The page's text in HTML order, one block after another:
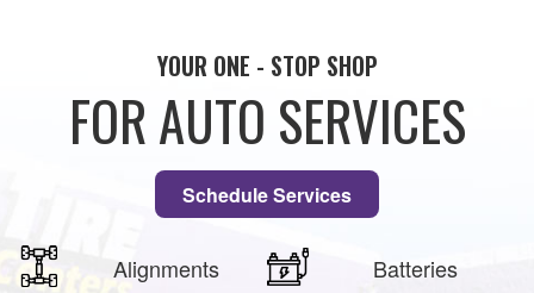
YOUR ONE - STOP SHOP
FOR AUTO SERVICES
Schedule Services
Alignments Batteries